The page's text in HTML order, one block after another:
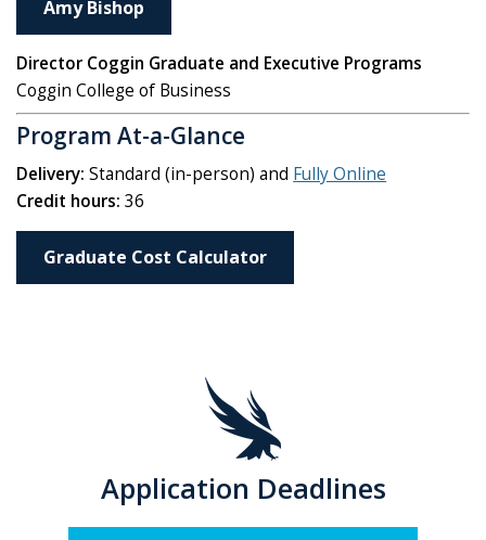
Amy Bishop
Director Coggin Graduate and Executive Programs
Coggin College of Business
Program At-a-Glance
Delivery:Standard (in-person) and Fully Online
Credit hours: 36
Graduate Cost Calculator
Application Deadlines